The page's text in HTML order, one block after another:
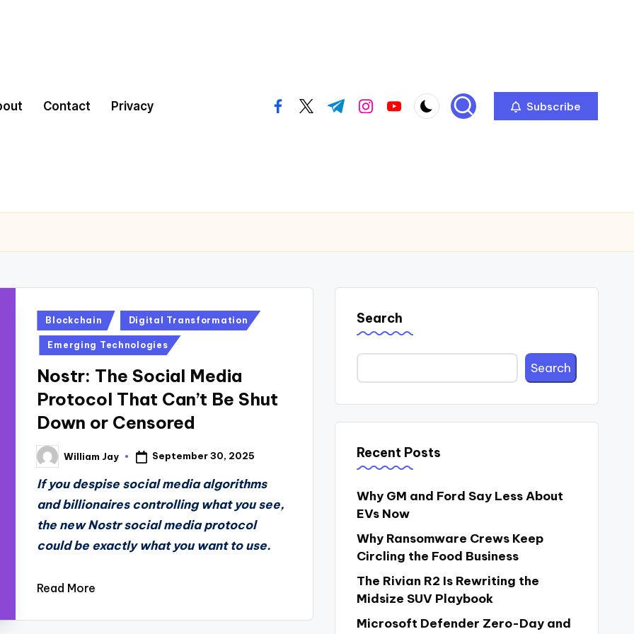
Contact Privacy facebook.com
twitter.com
t.me instagram.com
youtube.com Subscribe
Posted
in
Blockchain Digital Transformation
Emerging Technologies
Nostr: The Social Media
Protocol That Can’t Be Shut
Down or Censored
Posted
by
William Jay September 30, 2025
If you despise social media algorithms
and billionaires controlling what you see,
the new Nostr social media protocol
could be exactly what you want to use.
Read More
Search
Search
Recent Posts
Why GM and Ford Say Less About
EVs Now
Why Ransomware Crews Keep
Circling the Food Business
The Rivian R2 Is Rewriting the
Midsize SUV Playbook
Microsoft Defender Zero-Day and